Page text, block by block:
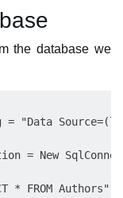
the database we
= "Data
= New
* FROM Authors"